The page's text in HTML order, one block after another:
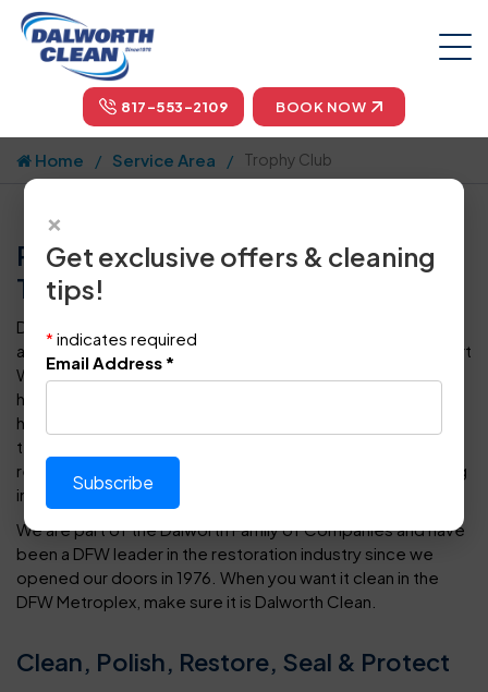
817-553-2109 BOOK NOW
Home Service Area Trophy Club
Professional Carpet Cleaning in
Trophy Club, TX by Dalworth Clean
Dalworth Clean is your one-stop-shop for carpet cleaning
and floor care in Trophy Club and throughout the Dallas-Fort
Worth metropolitan area. For more than four decades, we
have provided superior steam cleaning for carpets to
homeowners and business owners in DFW. Our certified
technicians can also clean, polish, seal, protect, and
restore every type of tile, vinyl or hardwood floor covering
in your home or office.
We are part of the Dalworth Family of Companies and have
been a DFW leader in the restoration industry since we
opened our doors in 1976. When you want it clean in the
DFW Metroplex, make sure it is Dalworth Clean.
Clean, Polish, Restore, Seal & Protect
×
Get exclusive offers & cleaning
tips!
* indicates required
Email Address *